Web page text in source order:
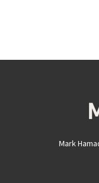
Mark